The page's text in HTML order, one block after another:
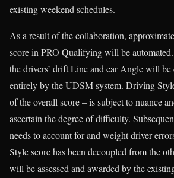
existing weekend schedules.
As a result of the collaboration,
score in PRO Qualifying will be
the drivers’ drift Line and car Angle will be
entirely by the UDSM system. Driving
of the overall score – is subject to nuance
ascertain the degree of difficulty.
needs to account for and weight driver
Style score has been decoupled from the
will be assessed and awarded by the